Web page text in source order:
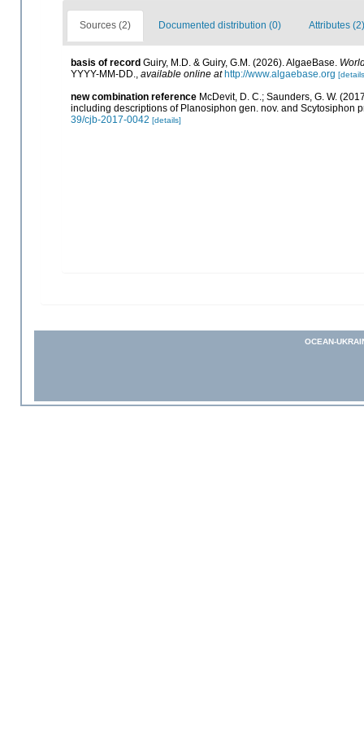
Sources (2) Documented distribution (0) Attributes (2)
basis of record Guiry, M.D. & Guiry, G.M. (2026). AlgaeBase.
YYYY-MM-DD., available online at http://www.algaebase.org
new combination reference McDevit, D. C.; Saunders, G. W.
including descriptions of Planosiphon gen. nov. and Scytosiphon
39/cjb-2017-0042 [details]
OCEAN-